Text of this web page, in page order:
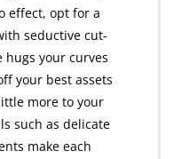
effect, opt for a
seductive cut-
hugs your curves
your best assets
more to your
such as delicate
make each